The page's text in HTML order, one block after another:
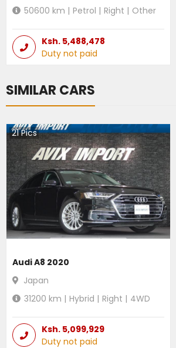
50600 km | Petrol | Right | Other
Ksh. 5,488,478
Duty not paid
SIMILAR CARS
21Pics
Audi A8 2020
Japan
31200 km | Hybrid | Right | 4WD
Ksh. 5,099,929
Duty not paid